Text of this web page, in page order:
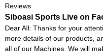
Reviews
Siboasi Sports Live on
Dear All: Thanks for your
more details of our products,
all of our Machines. We will